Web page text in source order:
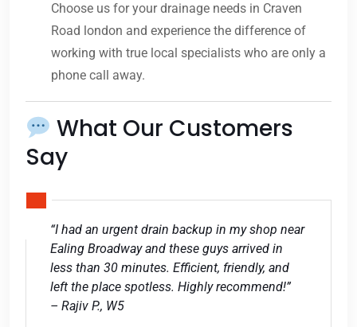
Choose us for your drainage needs in Craven
Road london and experience the difference of
working with true local specialists who are only a
phone call away.
What Our Customers
Say
“I had an urgent drain backup in my shop near
Ealing Broadway and these guys arrived in
less than 30 minutes. Efficient, friendly, and
left the place spotless. Highly recommend!”
– Rajiv P., W5